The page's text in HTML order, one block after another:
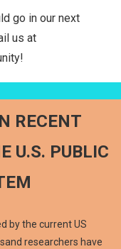
go in our next
us at
RECENT
U.S. PUBLIC
by the current US
researchers have